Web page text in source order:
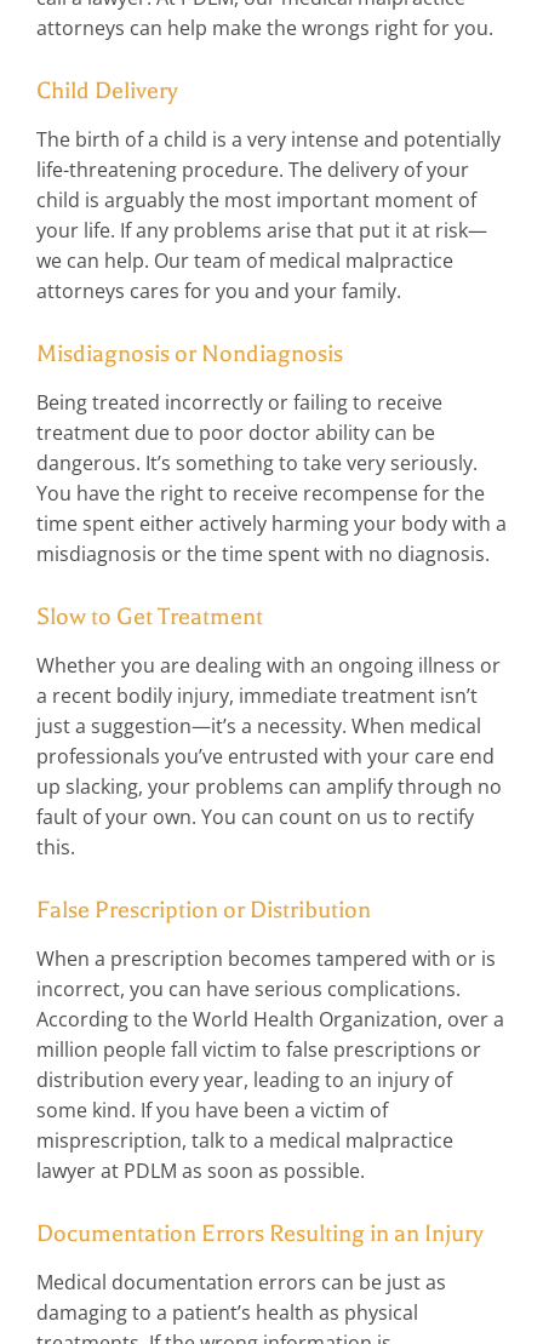
attorneys can help make the wrongs right for you.
Child Delivery
The birth of a child is a very intense and potentially
life-threatening procedure. The delivery of your
child is arguably the most important moment of
your life. If any problems arise that put it at risk—
we can help. Our team of medical malpractice
attorneys cares for you and your family.
Misdiagnosis or Nondiagnosis
Being treated incorrectly or failing to receive
treatment due to poor doctor ability can be
dangerous. It’s something to take very seriously.
You have the right to receive recompense for the
time spent either actively harming your body with a
misdiagnosis or the time spent with no diagnosis.
Slow to Get Treatment
Whether you are dealing with an ongoing illness or
a recent bodily injury, immediate treatment isn’t
just a suggestion—it’s a necessity. When medical
professionals you’ve entrusted with your care end
up slacking, your problems can amplify through no
fault of your own. You can count on us to rectify
this.
False Prescription or Distribution
When a prescription becomes tampered with or is
incorrect, you can have serious complications.
According to the World Health Organization, over a
million people fall victim to false prescriptions or
distribution every year, leading to an injury of
some kind. If you have been a victim of
misprescription, talk to a medical malpractice
lawyer at PDLM as soon as possible.
Documentation Errors Resulting in an Injury
Medical documentation errors can be just as
damaging to a patient’s health as physical